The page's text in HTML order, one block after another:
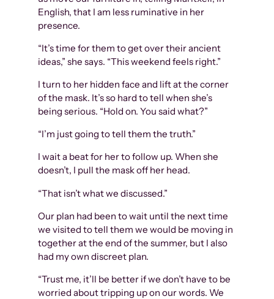
English, that I am less ruminative in her
presence.
“It’s time for them to get over their ancient
ideas,” she says. “This weekend feels right.”
I turn to her hidden face and lift at the corner
of the mask. It’s so hard to tell when she’s
being serious. “Hold on. You said what?”
“I’m just going to tell them the truth.”
I wait a beat for her to follow up. When she
doesn’t, I pull the mask off her head.
“That isn’t what we discussed.”
Our plan had been to wait until the next time
we visited to tell them we would be moving in
together at the end of the summer, but I also
had my own discreet plan.
“Trust me, it’ll be better if we don’t have to be
worried about tripping up on our words. We